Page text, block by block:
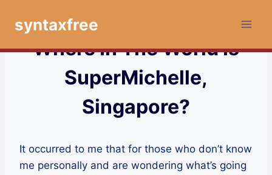
syntaxfree
Where In The World Is
SuperMichelle,
Singapore?
It occurred to me that for those who don’t know
me personally and are wondering what’s going